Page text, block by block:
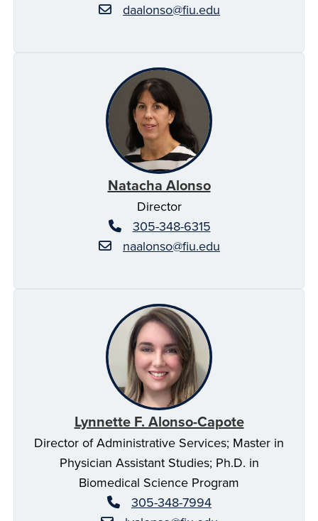
daalonso@fiu.edu
Natacha Alonso
Director
305-348-6315
naalonso@fiu.edu
Lynnette F. Alonso-Capote
Director of Administrative Services; Master in
Physician Assistant Studies; Ph.D. in
Biomedical Science Program
305-348-7994